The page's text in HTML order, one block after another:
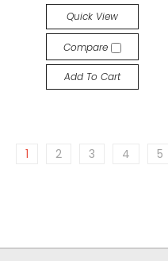
Quick View
Compare
Add To Cart
1 2 3 4 5